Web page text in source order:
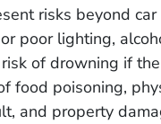
risks beyond
poor lighting,
of drowning if
food poisoning,
and property